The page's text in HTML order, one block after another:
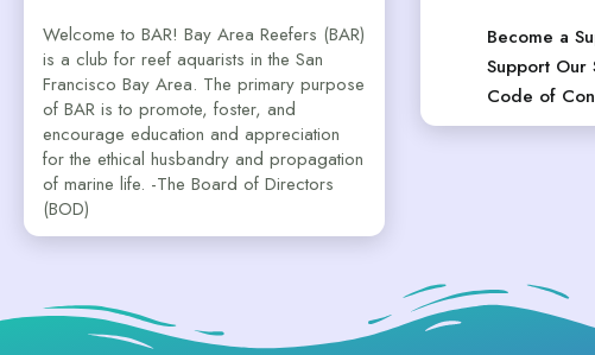
Welcome to BAR! Bay Area Reefers (BAR)
is a club for reef aquarists in the San
Francisco Bay Area. The primary purpose
of BAR is to promote, foster, and
encourage education and appreciation
for the ethical husbandry and propagation
of marine life. -The Board of Directors
(BOD)
Become a
Support Our
Code of